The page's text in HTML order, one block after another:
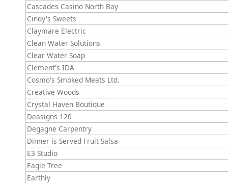
Cascades Casino North Bay
Cindy's Sweets
Claymare Electric
Clean Water Solutions
Clear Water Soap
Clement's IDA
Cosmo's Smoked Meats Ltd.
Creative Woods
Crystal Haven Boutique
Deasigns 120
Degagne Carpentry
Dinner is Served Fruit Salsa
E3 Studio
Eagle Tree
Earthly